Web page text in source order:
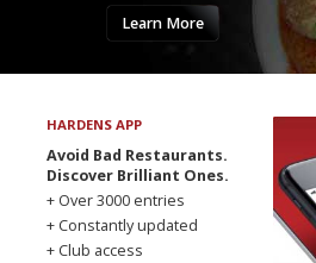
Learn More
HARDENS APP
Avoid Bad Restaurants.
Discover Brilliant Ones.
+ Over 3000 entries
+ Constantly updated
+ Club access